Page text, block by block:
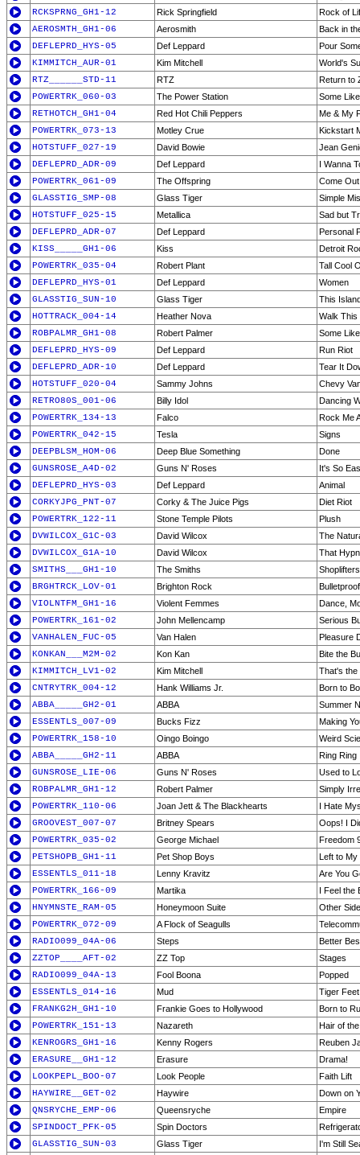
RCKSPRNG_GH1-12
Rick Springfield
Rock of
AEROSMTH_GH1-06
Aerosmith
Back in
DEFLEPRD_HYS-05
Def Leppard
Pour
KIMMITCH_AUR-01
Kim Mitchell
World's
RTZ______STD-11
RTZ
Return to
POWERTRK_060-03
The Power Station
Some
RETHOTCH_GH1-04
Red Hot Chili Peppers
Me & My
POWERTRK_073-13
Motley Crue
Kickstart
HOTSTUFF_027-19
David Bowie
Jean
DEFLEPRD_ADR-09
Def Leppard
I Wanna
POWERTRK_061-09
The Offspring
Come
GLASSTIG_SMP-08
Glass Tiger
Simple
HOTSTUFF_025-15
Metallica
Sad but
DEFLEPRD_ADR-07
Def Leppard
Personal
KISS_____GH1-06
Kiss
Detroit
POWERTRK_035-04
Robert Plant
Tall Cool
DEFLEPRD_HYS-01
Def Leppard
Women
GLASSTIG_SUN-10
Glass Tiger
This
HOTTRACK_004-14
Heather Nova
Walk This
ROBPALMR_GH1-08
Robert Palmer
Some
DEFLEPRD_HYS-09
Def Leppard
Run Riot
DEFLEPRD_ADR-10
Def Leppard
Tear It
HOTSTUFF_020-04
Sammy Johns
Chevy
RETRO80S_001-06
Billy Idol
Dancing
POWERTRK_134-13
Falco
Rock Me
POWERTRK_042-15
Tesla
Signs
DEEPBLSM_HOM-06
Deep Blue Something
Done
GUNSROSE_A4D-02
Guns N' Roses
It's So
DEFLEPRD_HYS-03
Def Leppard
Animal
CORKYJPG_PNT-07
Corky & The Juice Pigs
Diet Riot
POWERTRK_122-11
Stone Temple Pilots
Plush
DVWILCOX_G1C-03
David Wilcox
The
DVWILCOX_G1A-10
David Wilcox
That
SMITHS___GH1-10
The Smiths
BRGHTRCK_LOV-01
Brighton Rock
Bulletproof
VIOLNTFM_GH1-16
Violent Femmes
Dance,
POWERTRK_161-02
John Mellencamp
Serious
VANHALEN_FUC-05
Van Halen
Pleasure
KONKAN___M2M-02
Kon Kan
Bite the
KIMMITCH_LV1-02
Kim Mitchell
That's the
CNTRYTRK_004-12
Hank Williams Jr.
Born to
ABBA_____GH2-01
ABBA
Summer
ESSENTLS_007-09
Bucks Fizz
Making
POWERTRK_158-10
Oingo Boingo
Weird
ABBA_____GH2-11
ABBA
Ring Ring
GUNSROSE_LIE-06
Guns N' Roses
Used to
ROBPALMR_GH1-12
Robert Palmer
Simply
POWERTRK_110-06
Joan Jett & The Blackhearts
I Hate
GROOVEST_007-07
Britney Spears
Oops! I
POWERTRK_035-02
George Michael
Freedom
PETSHOPB_GH1-11
Pet Shop Boys
Left to
ESSENTLS_011-18
Lenny Kravitz
Are You
POWERTRK_166-09
Martika
I Feel the
HNYMNSTE_RAM-05
Honeymoon Suite
Other
POWERTRK_072-09
A Flock of Seagulls
RADIO099_04A-06
Steps
Better
ZZTOP____AFT-02
ZZ Top
Stages
RADIO099_04A-13
Fool Boona
Popped
ESSENTLS_014-16
Mud
Tiger Feet
FRANKG2H_GH1-10
Frankie Goes to Hollywood
Born to
POWERTRK_151-13
Nazareth
Hair of
KENROGRS_GH1-16
Kenny Rogers
Reuben
ERASURE__GH1-12
Erasure
Drama!
LOOKPEPL_BOO-07
Look People
Faith Lift
HAYWIRE__GET-02
Haywire
Down on
QNSRYCHE_EMP-06
Queensryche
Empire
SPINDOCT_PFK-05
Spin Doctors
GLASSTIG_SUN-03
Glass Tiger I'm Still